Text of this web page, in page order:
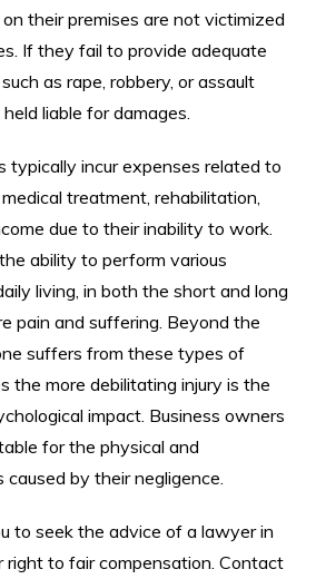
their premises are not victimized
If they fail to provide adequate
as rape, robbery, or assault
liable for damages.
typically incur expenses related to
treatment, rehabilitation,
due to their inability to work.
ability to perform various
living, in both the short and long
pain and suffering. Beyond the
suffers from these types of
the more debilitating injury is the
impact. Business owners
for the physical and
caused by their negligence.
to seek the advice of a lawyer in
right to fair compensation. Contact